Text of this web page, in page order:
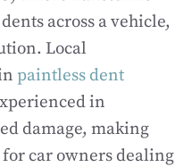
across a vehicle,
Local
paintless dent
in
damage, making
car owners dealing